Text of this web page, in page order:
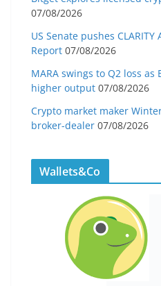
07/08/2026
US Senate pushes
Report 07/08/2026
MARA swings to Q2 loss as
higher output 07/08/2026
Crypto market maker
broker-dealer 07/08/2026
Wallets&Co